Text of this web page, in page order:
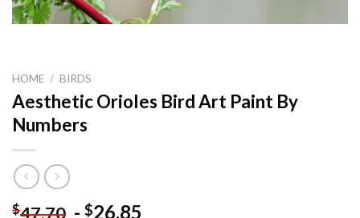
HOME / BIRDS
Aesthetic Orioles Bird Art Paint By
Numbers
$47.70 - $26.85